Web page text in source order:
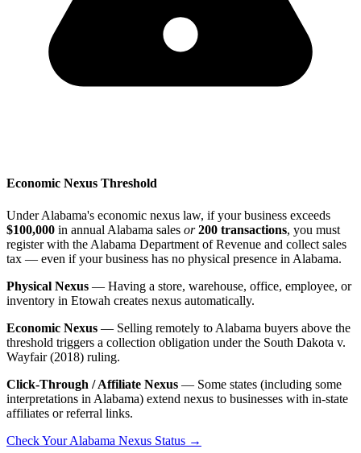
Economic Nexus Threshold
Under Alabama's economic nexus law, if your business exceeds
$100,000 in annual Alabama sales or 200 transactions, you must
register with the Alabama Department of Revenue and collect sales
tax — even if your business has no physical presence in Alabama.
Physical Nexus — Having a store, warehouse, office, employee, or
inventory in Etowah creates nexus automatically.
Economic Nexus — Selling remotely to Alabama buyers above the
threshold triggers a collection obligation under the South Dakota v.
Wayfair (2018) ruling.
Click-Through / Affiliate Nexus — Some states (including some
interpretations in Alabama) extend nexus to businesses with in-state
affiliates or referral links.
Check Your Alabama Nexus Status →